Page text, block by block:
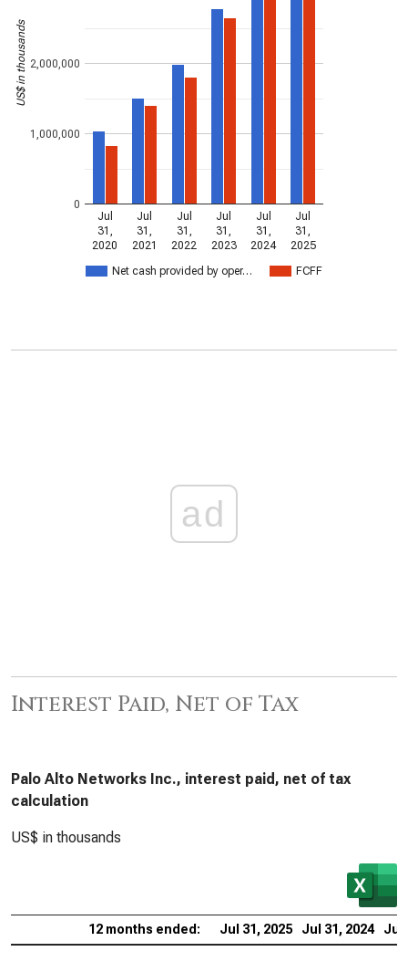
Net cash provided by oper… FCFF
Jul
31,
2020
Jul
31,
2021
Jul
31,
2022
Jul
31,
2023
Jul
31,
2024
Jul
31,
2025
0
1,000,000
2,000,000
US$ in thousands
ad
Interest Paid, Net of Tax
Palo Alto Networks Inc., interest paid, net of tax
calculation
US$ in thousands
12 months ended: Jul 31, 2025 Jul 31, 2024 Jul